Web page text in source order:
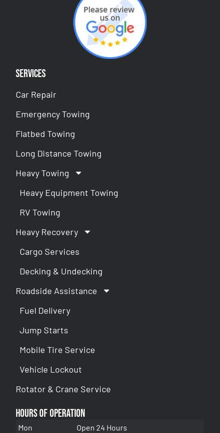
Services
Car Repair
Emergency Towing
Flatbed Towing
Long Distance Towing
Heavy Towing
Heavy Equipment Towing
RV Towing
Heavy Recovery
Cargo Services
Decking & Undecking
Roadside Assistance
Fuel Delivery
Jump Starts
Mobile Tire Service
Vehicle Lockout
Rotator & Crane Service
Hours of Operation
Mon
Open 24 Hours